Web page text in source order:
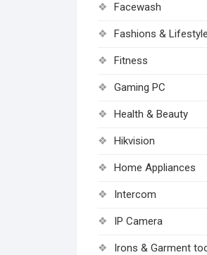
Facewash
Fashions & Lifestyle
Fitness
Gaming PC
Health & Beauty
Hikvision
Home Appliances
Intercom
IP Camera
Irons & Garment